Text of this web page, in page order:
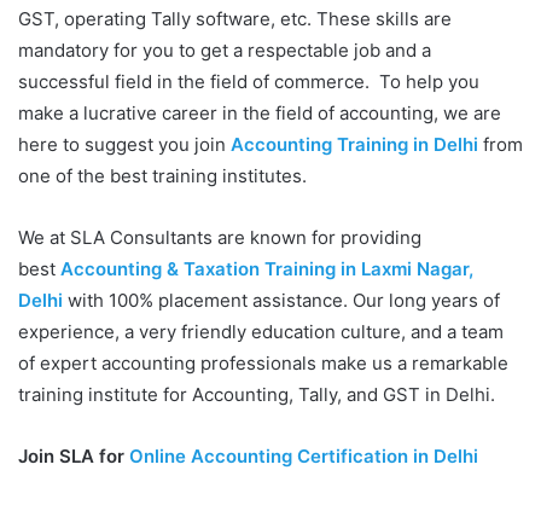
GST, operating Tally software, etc. These skills are
mandatory for you to get a respectable job and a
successful field in the field of commerce. To help you
make a lucrative career in the field of accounting, we are
here to suggest you join Accounting Training in Delhi from
one of the best training institutes.
We at SLA Consultants are known for providing
best Accounting & Taxation Training in Laxmi Nagar,
Delhi with 100% placement assistance. Our long years of
experience, a very friendly education culture, and a team
of expert accounting professionals make us a remarkable
training institute for Accounting, Tally, and GST in Delhi.
Join SLA for Online Accounting Certification in Delhi